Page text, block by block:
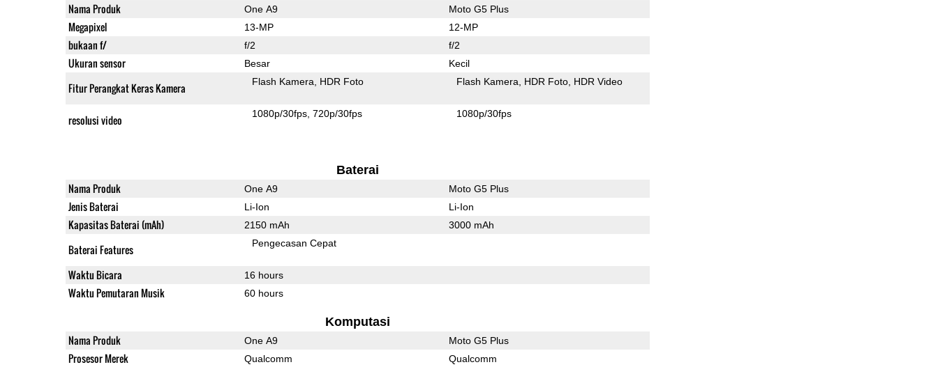
Nama Produk One A9 Moto G5 Plus
Megapixel 13-MP 12-MP
bukaan f/ f/2 f/2
Ukuran sensor Besar Kecil
Fitur Perangkat Keras Kamera Flash Kamera HDR Foto Flash Kamera HDR Foto HDR Video
resolusi video 1080p/30fps 720p/30fps 1080p/30fps
Baterai
Nama Produk One A9 Moto G5 Plus
Jenis Baterai Li-Ion Li-Ion
Kapasitas Baterai (mAh) 2150 mAh 3000 mAh
Baterai Features Pengecasan Cepat
Waktu Bicara 16 hours
Waktu Pemutaran Musik 60 hours
Komputasi
Nama Produk One A9 Moto G5 Plus
Prosesor Merek Qualcomm Qualcomm